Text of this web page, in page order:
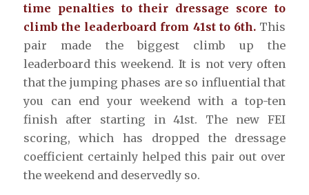
time penalties to their dressage score to
climb the leaderboard from 41st to 6th. This
pair made the biggest climb up the
leaderboard this weekend. It is not very often
that the jumping phases are so influential that
you can end your weekend with a top-ten
finish after starting in 41st. The new FEI
scoring, which has dropped the dressage
coefficient certainly helped this pair out over
the weekend and deservedly so.